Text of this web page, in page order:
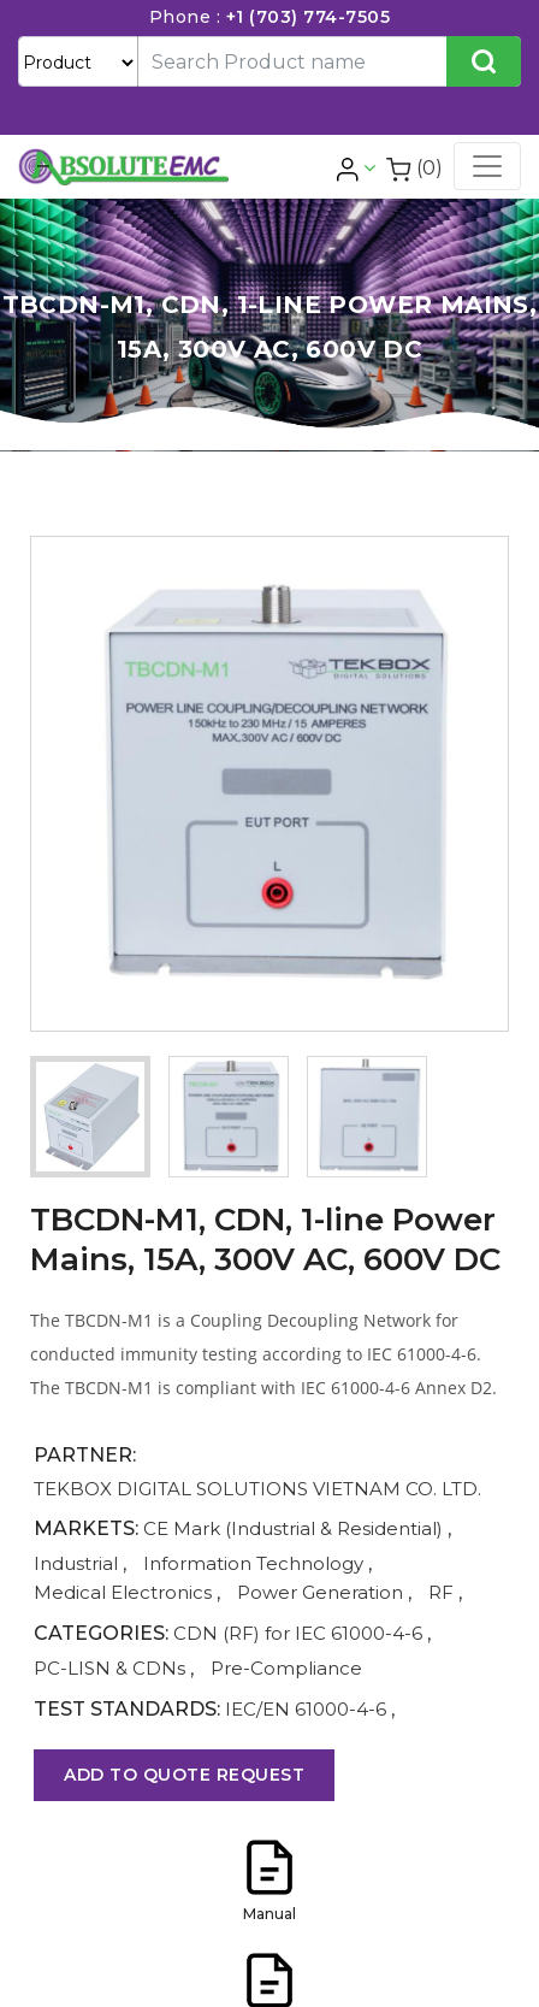
Phone : +1 (703) 774-7505
(0)
TBCDN-M1, CDN, 1-LINE POWER MAINS,
15A, 300V AC, 600V DC
TBCDN-M1, CDN, 1-line Power
Mains, 15A, 300V AC, 600V DC
The TBCDN-M1 is a Coupling Decoupling Network for
conducted immunity testing according to IEC 61000-4-6.
The TBCDN-M1 is compliant with IEC 61000-4-6 Annex D2.
PARTNER:
TEKBOX DIGITAL SOLUTIONS VIETNAM CO. LTD.
MARKETS: CE Mark (Industrial & Residential) ,
Industrial , Information Technology ,
Medical Electronics , Power Generation , RF ,
CATEGORIES: CDN (RF) for IEC 61000-4-6 ,
PC-LISN & CDNs ,
Pre-Compliance
TEST STANDARDS: IEC/EN 61000-4-6 ,
ADD TO QUOTE REQUEST
Manual